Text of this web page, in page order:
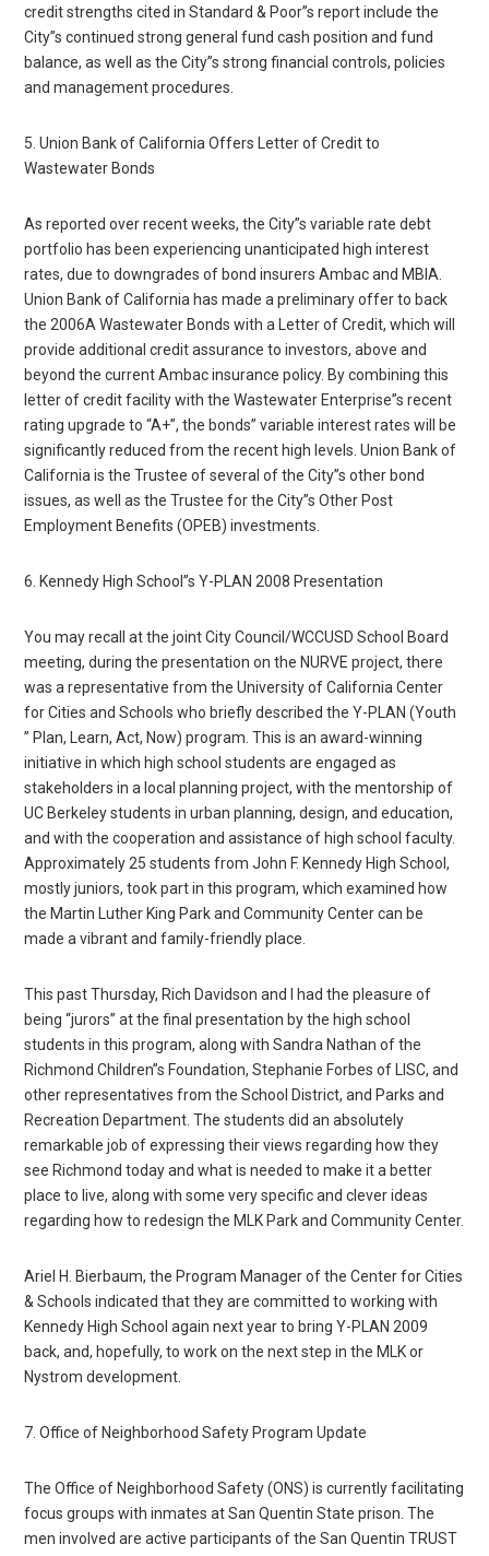
credit strengths cited in Standard & Poor”s report include the
City”s continued strong general fund cash position and fund
balance, as well as the City”s strong financial controls, policies
and management procedures.
5. Union Bank of California Offers Letter of Credit to
Wastewater Bonds
As reported over recent weeks, the City”s variable rate debt
portfolio has been experiencing unanticipated high interest
rates, due to downgrades of bond insurers Ambac and MBIA.
Union Bank of California has made a preliminary offer to back
the 2006A Wastewater Bonds with a Letter of Credit, which will
provide additional credit assurance to investors, above and
beyond the current Ambac insurance policy. By combining this
letter of credit facility with the Wastewater Enterprise”s recent
rating upgrade to “A+”, the bonds” variable interest rates will be
significantly reduced from the recent high levels. Union Bank of
California is the Trustee of several of the City”s other bond
issues, as well as the Trustee for the City”s Other Post
Employment Benefits (OPEB) investments.
6. Kennedy High School”s Y-PLAN 2008 Presentation
You may recall at the joint City Council/WCCUSD School Board
meeting, during the presentation on the NURVE project, there
was a representative from the University of California Center
for Cities and Schools who briefly described the Y-PLAN (Youth
” Plan, Learn, Act, Now) program. This is an award-winning
initiative in which high school students are engaged as
stakeholders in a local planning project, with the mentorship of
UC Berkeley students in urban planning, design, and education,
and with the cooperation and assistance of high school faculty.
Approximately 25 students from John F. Kennedy High School,
mostly juniors, took part in this program, which examined how
the Martin Luther King Park and Community Center can be
made a vibrant and family-friendly place.
This past Thursday, Rich Davidson and I had the pleasure of
being “jurors” at the final presentation by the high school
students in this program, along with Sandra Nathan of the
Richmond Children”s Foundation, Stephanie Forbes of LISC, and
other representatives from the School District, and Parks and
Recreation Department. The students did an absolutely
remarkable job of expressing their views regarding how they
see Richmond today and what is needed to make it a better
place to live, along with some very specific and clever ideas
regarding how to redesign the MLK Park and Community Center.
Ariel H. Bierbaum, the Program Manager of the Center for Cities
& Schools indicated that they are committed to working with
Kennedy High School again next year to bring Y-PLAN 2009
back, and, hopefully, to work on the next step in the MLK or
Nystrom development.
7. Office of Neighborhood Safety Program Update
The Office of Neighborhood Safety (ONS) is currently facilitating
focus groups with inmates at San Quentin State prison. The
men involved are active participants of the San Quentin TRUST